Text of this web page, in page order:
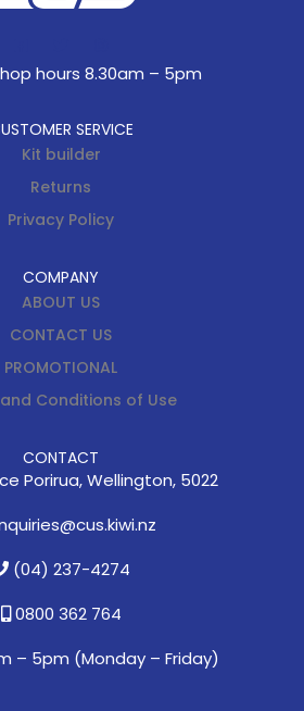
hours 8.30am – 5pm
SERVICE
Kit builder
Returns
Privacy Policy
COMPANY
ABOUT US
CONTACT US
PROMOTIONAL
Conditions of Use
CONTACT
Porirua, Wellington, 5022
(04) 237-4274
0800 362 764
– 5pm (Monday – Friday)